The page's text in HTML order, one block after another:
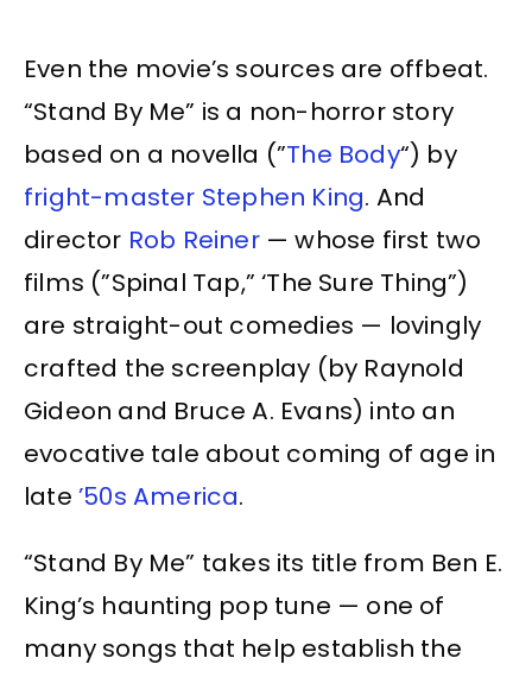
Even the movie’s sources are offbeat.
“Stand By Me” is a non-horror story
based on a novella (”The Body“) by
fright-master Stephen King. And
director Rob Reiner— whose first two
films (”Spinal Tap,” ‘The Sure Thing”)
are straight-out comedies — lovingly
crafted the screenplay (by Raynold
Gideon and Bruce A. Evans) into an
evocative tale about coming of age in
late ’50s America.
“Stand By Me” takes its title from Ben E.
King’s haunting pop tune — one of
many songs that help establish the